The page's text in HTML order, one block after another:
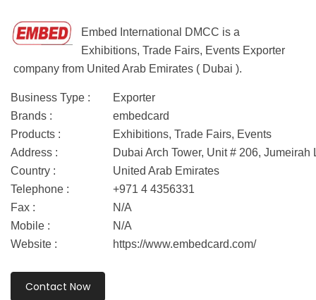
Embed International DMCC is a
Exhibitions, Trade Fairs, Events Exporter
company from United Arab Emirates ( Dubai ).
Business Type :
Exporter
Brands :
embedcard
Products :
Exhibitions, Trade Fairs, Events
Address :
Dubai Arch Tower, Unit # 206, Jumeirah
Country :
United Arab Emirates
Telephone :
+971 4 4356331
Fax :
N/A
Mobile :
N/A
Website :
https://www.embedcard.com/
Contact Now